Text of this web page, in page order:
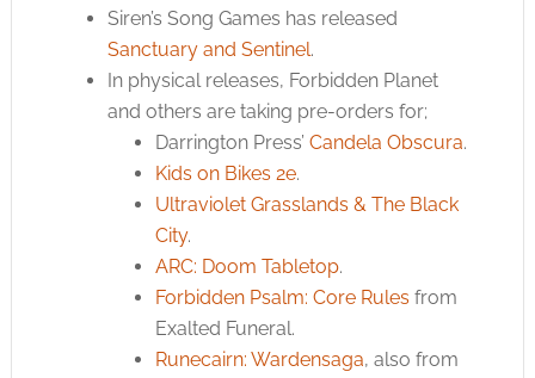
Siren’s Song Games has released
Sanctuary and Sentinel.
In physical releases, Forbidden Planet
and others are taking pre-orders for;
Darrington Press’ Candela Obscura.
Kids on Bikes 2e.
Ultraviolet Grasslands & The Black
City.
ARC: Doom Tabletop.
Forbidden Psalm: Core Rules from
Exalted Funeral.
Runecairn: Wardensaga, also from